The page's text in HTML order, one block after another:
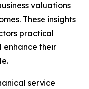
valuations
These insights
practical
enhance their
service